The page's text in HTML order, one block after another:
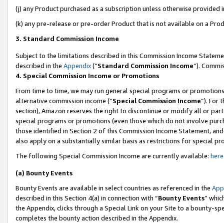
(j) any Product purchased as a subscription unless otherwise provided
(k) any pre-release or pre-order Product that is not available on a
3. Standard Commission Income
Subject to the limitations described in this Commission Income
described in the Appendix(”Standard Commission Income”).
4. Special Commission Income or Promotions
From time to time, we may run general special programs or
alternative commission income (“Special Commission Income”). For
section), Amazon reserves the right to discontinue or modify all or
special programs or promotions (even those which do not involve
those identified in Section 2 of this Commission Income Statement,
also apply on a substantially similar basis as restrictions for special
The following Special Commission Income are currently available: here
(a) Bounty Events
Bounty Events are available in select countries as referenced in the
described in this Section 4(a) in connection with “Bounty Events”
the Appendix, clicks through a Special Link on your Site to a bounty-
completes the bounty action described in the Appendix.